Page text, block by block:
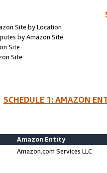
Site by Location
by Amazon Site
Site
Site
SCHEDULE 1: AMAZON
Amazon Entity
Amazon.com Services LLC